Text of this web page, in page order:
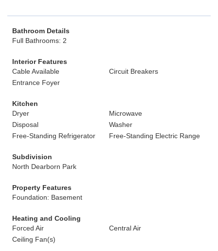
Bathroom Details
Full Bathrooms: 2
Interior Features
Cable Available
Circuit Breakers
Entrance Foyer
Kitchen
Dryer
Microwave
Disposal
Washer
Free-Standing Refrigerator
Free-Standing Electric Range
Subdivision
North Dearborn Park
Property Features
Foundation: Basement
Heating and Cooling
Forced Air
Central Air
Ceiling Fan(s)